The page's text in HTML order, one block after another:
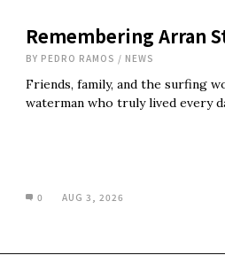
Remembering Arran
BY PEDRO RAMOS / NEWS
Friends, family, and the surfing
waterman who truly lived every
0 AUG 3, 2026